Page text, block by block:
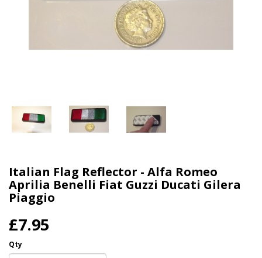
Italian Flag Reflector - Alfa Romeo
Aprilia Benelli Fiat Guzzi Ducati Gilera
Piaggio
£7.95
Qty